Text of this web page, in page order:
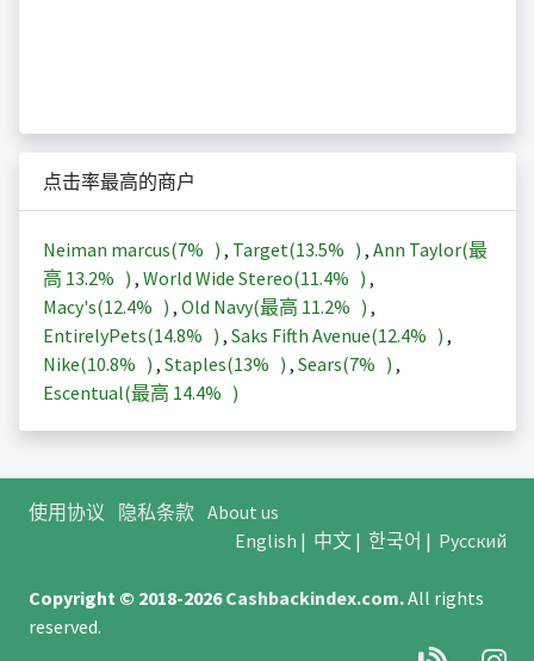
点击率最高的商户
Neiman marcus(7% ) , Target(13.5% ) , Ann Taylor(最
高 13.2% ) , World Wide Stereo(11.4% ) ,
Macy's(12.4% ) , Old Navy(最高 11.2% ) ,
EntirelyPets(14.8% ) , Saks Fifth Avenue(12.4% ) ,
Nike(10.8% ) , Staples(13% ) , Sears(7% ) ,
Escentual(最高 14.4% )
使用协议 隐私条款 About us
English | 中文| 한국어 | Русский
Copyright © 2018-2026Cashbackindex.com.All rights
reserved.